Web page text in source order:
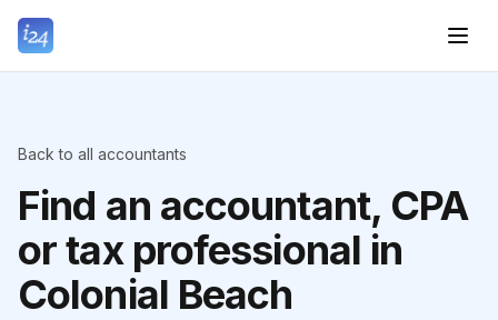
Back to all accountants
Find an accountant, CPA
or tax professional in
Colonial Beach